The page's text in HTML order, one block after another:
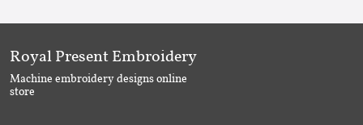
Royal Present Embroidery
Machine embroidery designs online
store